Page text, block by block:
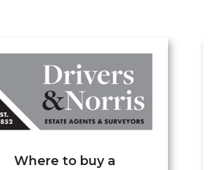
Where to buy a